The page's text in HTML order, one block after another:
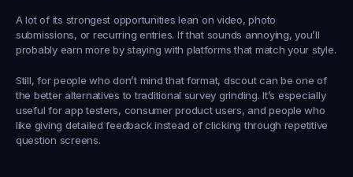
A lot of its strongest opportunities lean on video, photo
submissions, or recurring entries. If that sounds annoying, you’ll
probably earn more by staying with platforms that match your style.
Still, for people who don’t mind that format, dscout can be one of
the better alternatives to traditional survey grinding. It’s especially
useful for app testers, consumer product users, and people who
like giving detailed feedback instead of clicking through repetitive
question screens.